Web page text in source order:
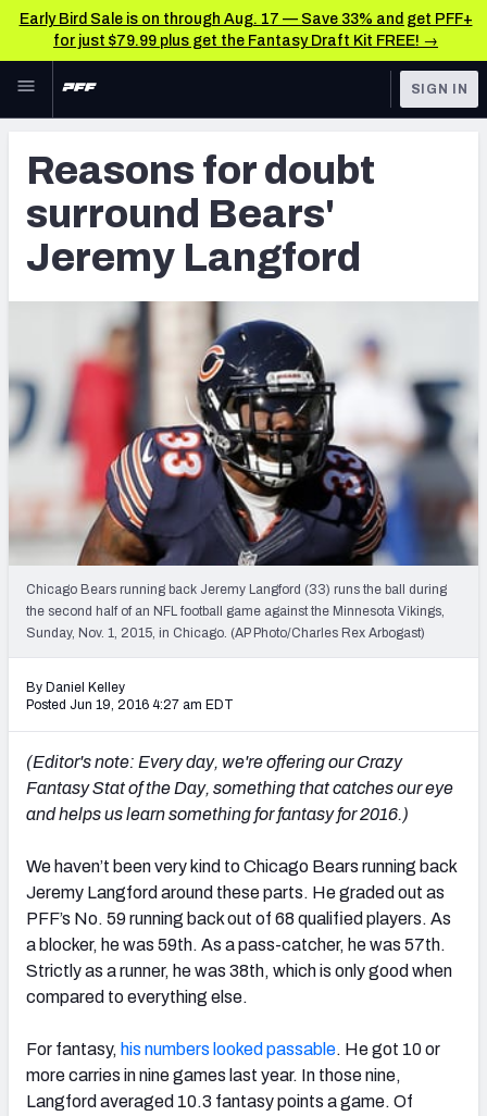
Early Bird Sale is on through Aug. 17 — Save 33% and get PFF+
for just $79.99 plus get the Fantasy Draft Kit FREE! →
Skip to main content
NFL
FANTASY
BETTING
NFL DRAFT
COLLEGE
OTHER PRO
TOOLS
Player Grades
Premium Stats
All Tools
FEATURED TOOLS
2026 NFL QB Annual
2027 Mock Draft Simulator
2027 NFL Draft Big Board
Mock Draft Simulator Multiplayer
(BETA!)
SIGN IN
Reasons for doubt
surround Bears'
Jeremy Langford
Chicago Bears running back Jeremy Langford (33) runs the ball during
the second half of an NFL football game against the Minnesota Vikings,
Sunday, Nov. 1, 2015, in Chicago. (AP Photo/Charles Rex Arbogast)
By Daniel Kelley
Posted Jun 19, 2016 4:27 am EDT
(Editor's note: Every day, we're offering our Crazy
Fantasy Stat of the Day, something that catches our eye
and helps us learn something for fantasy for 2016.)
We haven’t been very kind to Chicago Bears running back
Jeremy Langford around these parts. He graded out as
PFF’s No. 59 running back out of 68 qualified players. As
a blocker, he was 59th. As a pass-catcher, he was 57th.
Strictly as a runner, he was 38th, which is only good when
compared to everything else.
For fantasy, his numbers looked passable. He got 10 or
more carries in nine games last year. In those nine,
Langford averaged 10.3 fantasy points a game. Of